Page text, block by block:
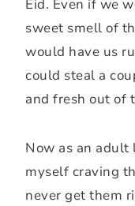
Eid. Even if we
sweet smell of
would have us
could steal a
and fresh out of
Now as an
myself craving
never get them